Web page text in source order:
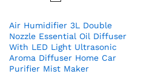
Air Humidifier 3L Double
Nozzle Essential Oil Diffuser
With LED Light Ultrasonic
Aroma Diffuser Home Car
Purifier Mist Maker